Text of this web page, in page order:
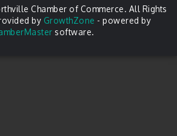
Chamber of Commerce. All Rights
by GrowthZone - powered by
software.